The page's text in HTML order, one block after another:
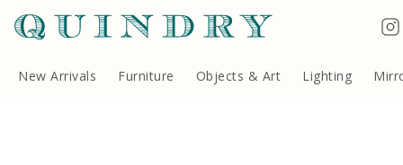
New Arrivals Furniture Objects & Art Lighting
Terms & Conditions
Quindry, 283 Lillie Road, London SW6 7LL, United Kingdom